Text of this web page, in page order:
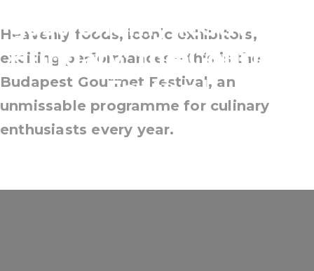
gastronomy festival in
Hungary: the Gourmet
Festival
Heavenly foods, iconic exhibitors,
exciting performances – this is the
Budapest Gourmet Festival, an
unmissable programme for culinary
enthusiasts every year.